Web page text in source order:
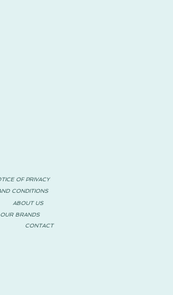
OF PRIVACY
CONDITIONS
ABOUT US
OUR BRANDS
CONTACT